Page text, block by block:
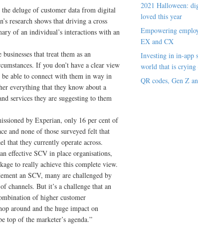
deluge of customer data from digital
research shows that driving a cross
of an individual’s interactions with an
that treat them as an
If you don’t have a clear view
be able to connect with them in way in
everything that they know about a
services they are suggesting to them
by Experian, only 16 per cent of
and none of those surveyed felt that
that they currently operate across.
effective SCV in place organisations,
to really achieve this complete view.
an SCV, many are challenged by
channels. But it’s a challenge that an
of higher customer
around and the huge impact on
top of the marketer’s agenda.”
2021 Halloween:
loved this year
Empowering
EX and CX
Investing in in-app
world that is crying
QR codes, Gen Z